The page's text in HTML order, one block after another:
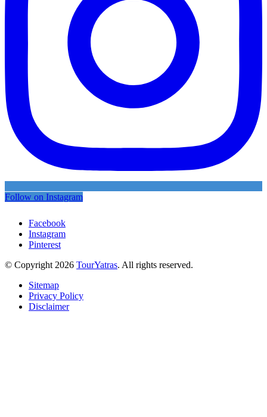
Follow on Instagram
Facebook
Instagram
Pinterest
© Copyright 2026 TourYatras. All rights reserved.
Sitemap
Privacy Policy
Disclaimer